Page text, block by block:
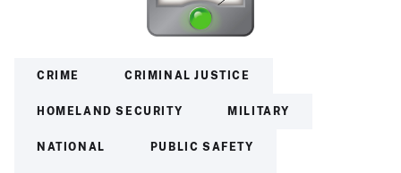
CRIME CRIMINAL JUSTICE
HOMELAND SECURITY MILITARY
NATIONAL PUBLIC SAFETY